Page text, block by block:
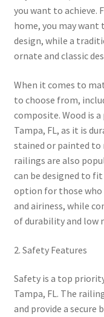
you want to achieve.
home, you may
design, while a
ornate and classic
When it comes to
to choose from,
composite. Wood is
Tampa, FL, as it is
stained or painted to
railings are also
can be designed to
option for those who
and airiness, while
of durability and low
2. Safety Features
Safety is a top
Tampa, FL. The
and provide a secure